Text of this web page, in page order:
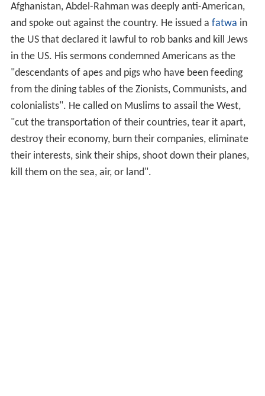
Afghanistan, Abdel-Rahman was deeply anti-American,
and spoke out against the country. He issued a fatwa in
the US that declared it lawful to rob banks and kill Jews
in the US. His sermons condemned Americans as the
"descendants of apes and pigs who have been feeding
from the dining tables of the Zionists, Communists, and
colonialists". He called on Muslims to assail the West,
"cut the transportation of their countries, tear it apart,
destroy their economy, burn their companies, eliminate
their interests, sink their ships, shoot down their planes,
kill them on the sea, air, or land".